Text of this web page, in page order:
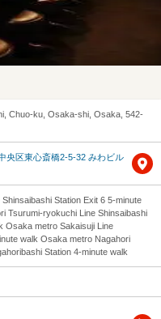
Chuo-ku, Osaka-shi, Osaka, 542-
央区東心斎橋2-5-32 みわビル
Station Exit 6 5-minute
Tsurumi-ryokuchi Line Shinsaibashi
Osaka metro Sakaisuji Line
walk Osaka metro Nagahori
Station 4-minute walk